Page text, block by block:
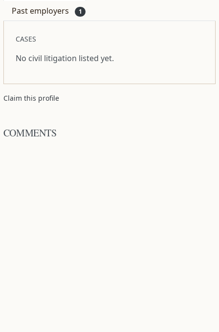
Past employers 1
CASES
No civil litigation listed yet.
Claim this profile
COMMENTS